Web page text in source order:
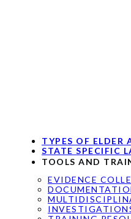
TYPES OF ELDER
STATE SPECIFIC
TOOLS AND
EVIDENCE